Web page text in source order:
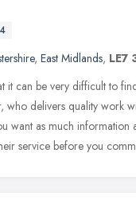
, East Midlands, LE7
it can be very difficult to
who delivers quality work
want as much information
service before you